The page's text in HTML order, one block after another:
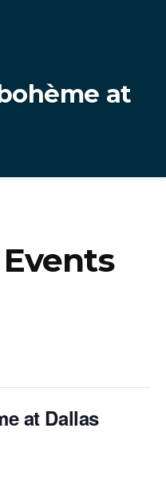
at
at Dallas